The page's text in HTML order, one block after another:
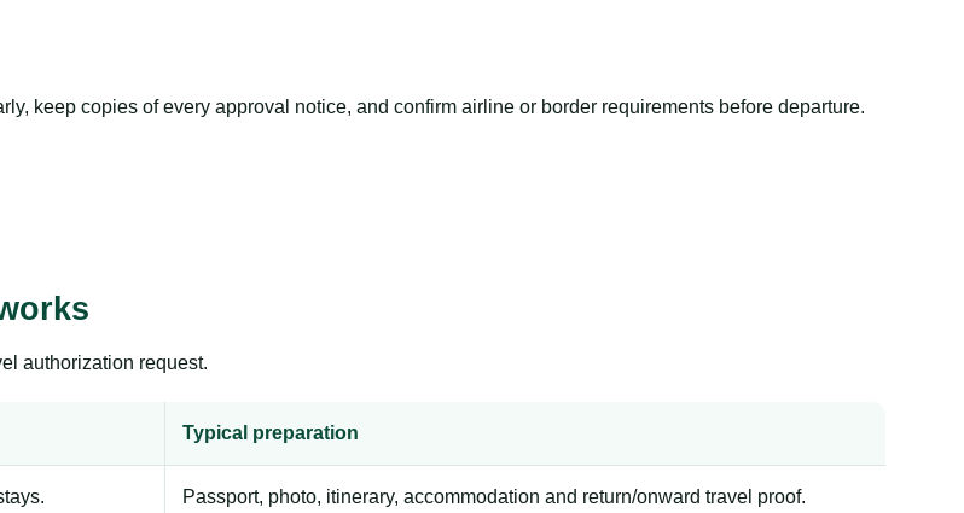
keep copies of every approval notice, and confirm airline or border requirements before departure.
authorization request.
Typical preparation
Passport, photo, itinerary, accommodation and return/onward travel proof.